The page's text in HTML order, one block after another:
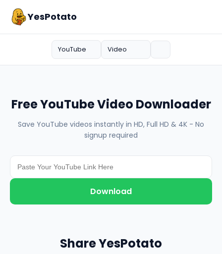
YesPotato
YouTube Video
Free YouTube Video Downloader
Save YouTube videos instantly in HD, Full HD & 4K - No
signup required
Download
Share YesPotato